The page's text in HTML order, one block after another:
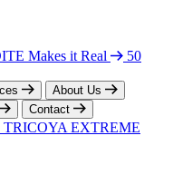
Makes it Real
50
About Us
Contact
EXTREME